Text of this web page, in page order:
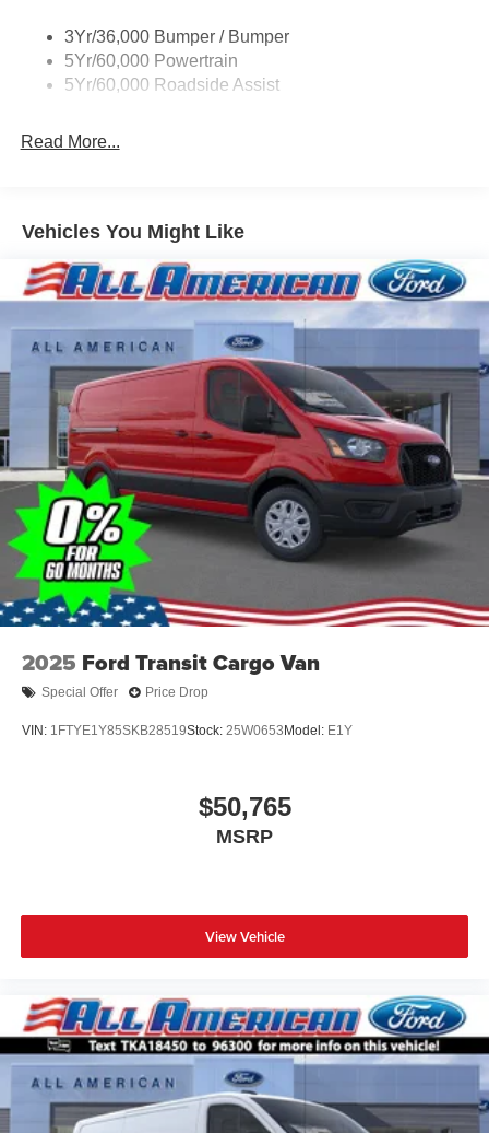
Tire Inflator/Sealant Kit
Wipers - Rain-Sensing
3Yr/36,000 Bumper / Bumper
5Yr/60,000 Powertrain
5Yr/60,000 Roadside Assist
Read More...
Vehicles You Might Like
2025 Ford Transit Cargo Van
Special Offer Price Drop
VIN: 1FTYE1Y85SKB28519Stock: 25W0653 Model: E1Y
$50,765
MSRP
View Vehicle